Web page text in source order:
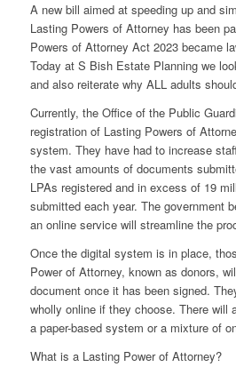
A new bill aimed at speeding up and
Lasting Powers of Attorney has been
Powers of Attorney Act 2023 became
Today at S Bish Estate Planning we
and also reiterate why ALL adults
Currently, the Office of the Public
registration of Lasting Powers of
system. They have had to increase
the vast amounts of documents
LPAs registered and in excess of 19
submitted each year. The government
an online service will streamline the
Once the digital system is in place,
Power of Attorney, known as donors,
document once it has been signed.
wholly online if they choose. There will
a paper-based system or a mixture of
What is a Lasting Power of Attorney?